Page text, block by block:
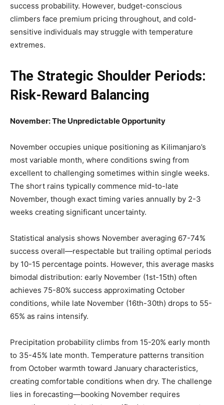
success probability. However, budget-conscious
climbers face premium pricing throughout, and cold-
sensitive individuals may struggle with temperature
extremes.
The Strategic Shoulder Periods:
Risk-Reward Balancing
November: The Unpredictable Opportunity
November occupies unique positioning as Kilimanjaro’s
most variable month, where conditions swing from
excellent to challenging sometimes within single weeks.
The short rains typically commence mid-to-late
November, though exact timing varies annually by 2-3
weeks creating significant uncertainty.
Statistical analysis shows November averaging 67-74%
success overall—respectable but trailing optimal periods
by 10-15 percentage points. However, this average masks
bimodal distribution: early November (1st-15th) often
achieves 75-80% success approximating October
conditions, while late November (16th-30th) drops to 55-
65% as rains intensify.
Precipitation probability climbs from 15-20% early month
to 35-45% late month. Temperature patterns transition
from October warmth toward January characteristics,
creating comfortable conditions when dry. The challenge
lies in forecasting—booking November requires